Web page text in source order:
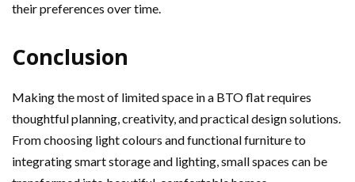
their preferences over time.
Conclusion
Making the most of limited space in a BTO flat requires
thoughtful planning, creativity, and practical design solutions.
From choosing light colours and functional furniture to
integrating smart storage and lighting, small spaces can be